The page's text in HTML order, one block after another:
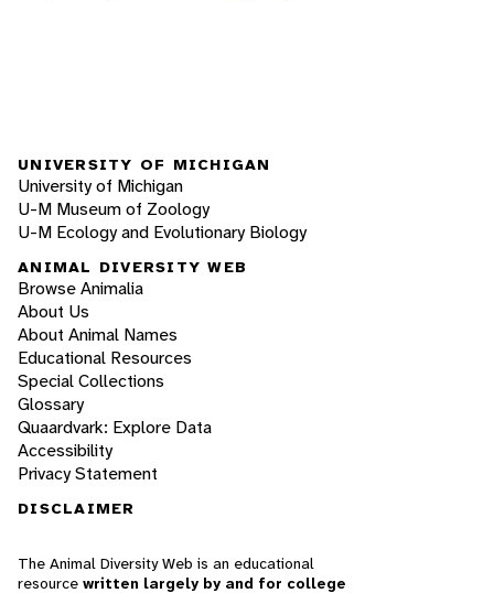
UNIVERSITY OF MICHIGAN
University of Michigan
U-M Museum of Zoology
U-M Ecology and Evolutionary Biology
ANIMAL DIVERSITY WEB
Browse Animalia
About Us
About Animal Names
Educational Resources
Special Collections
Glossary
Quaardvark: Explore Data
Accessibility
Privacy Statement
DISCLAIMER
The Animal Diversity Web is an educational
resource written largely by and for college